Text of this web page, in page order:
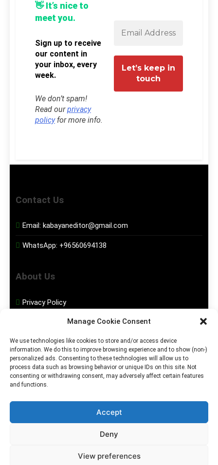
Manage Cookie Consent
We use technologies like cookies to store and/or access device
information. We do this to improve browsing experience and to show (non-)
personalized ads. Consenting to these technologies will allow us to
process data such as browsing behavior or unique IDs on this site. Not
consenting or withdrawing consent, may adversely affect certain features
and functions.
Accept
Deny
View preferences
👋 It’s nice to
meet you.
Sign up to receive
our content in
your inbox, every
week.
We don’t spam!
Read ourprivacy
policyfor more info.
Contact Us
Email: kabayaneditor@gmail.com
WhatsApp: +96560694138
About Us
Privacy Policy
Social Media
Facebook
BlazeThemes.